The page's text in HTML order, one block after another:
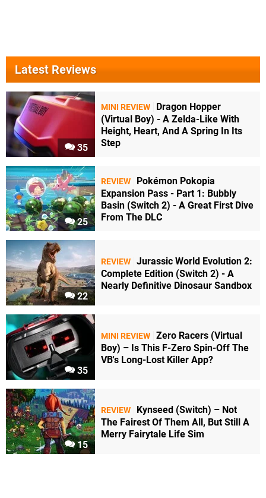
Latest Reviews
35
MINI REVIEW
Dragon Hopper
(Virtual Boy) - A Zelda-Like With
Height, Heart, And A Spring In Its
Step
25
REVIEW
Pokémon Pokopia
Expansion Pass - Part 1: Bubbly
Basin (Switch 2) - A Great First Dive
From The DLC
22
REVIEW Jurassic World Evolution 2:
Complete Edition (Switch 2) - A
Nearly Definitive Dinosaur Sandbox
35
MINI REVIEW Zero Racers (Virtual
Boy) – Is This F-Zero Spin-Off The
VB's Long-Lost Killer App?
15
REVIEW
Kynseed (Switch) – Not
The Fairest Of Them All, But Still A
Merry Fairytale Life Sim